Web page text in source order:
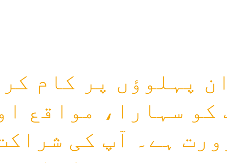
پہلوؤں پر کام
سہارا، مواقع
ہے۔ آپ کی